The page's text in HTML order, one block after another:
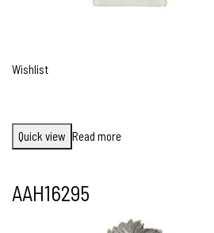
Wishlist
Quick view Read more
AAH16295